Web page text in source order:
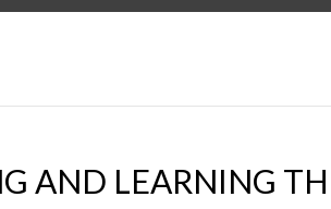
AND LEARNING